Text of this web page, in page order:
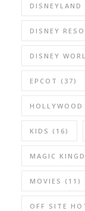
DISNEYLAND
DISNEY
DISNEY
EPCOT (37)
KIDS (16)
MAGIC
MOVIES (11)
OFF SITE